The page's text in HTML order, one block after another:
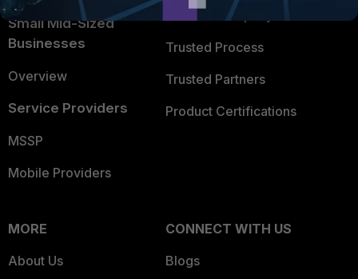
Small Mid-Sized
Businesses
Overview
Service Providers
MSSP
Mobile Providers
Trusted Company
Trusted Process
Trusted Partners
Product Certifications
MORE
About Us
CONNECT WITH US
Blogs